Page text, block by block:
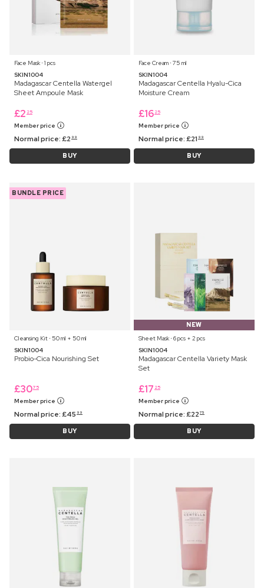
Face Mask ⋅ 1 pcs
SKIN1004
Madagascar Centella Watergel
Sheet Ampoule Mask
£2 25
Member price
Normal price:£2 99
BUY
Face Cream ⋅ 75 ml
SKIN1004
Madagascar Centella Hyalu-Cica
Moisture Cream
£16 25
Member price
Normal price:£21 99
BUY
BUNDLE PRICE
Cleansing Kit ⋅ 50 ml + 50 ml
SKIN1004
Probio-Cica Nourishing Set
£3075
Member price
Normal price:£45 99
BUY
NEW
Sheet Mask ⋅ 6 pcs + 2 pcs
SKIN1004
Madagascar Centella Variety Mask
Set
£17 25
Member price
Normal price:£22 75
BUY